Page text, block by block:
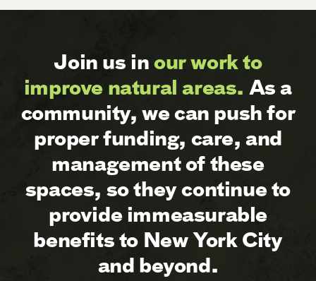
Join us inour work to
improve natural areas. As a
community, we can push for
proper funding, care, and
management of these
spaces, so they continue to
provide immeasurable
benefits to New York City
and beyond.